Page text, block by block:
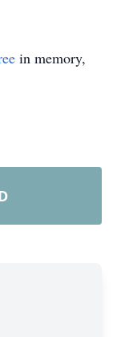
in memory,